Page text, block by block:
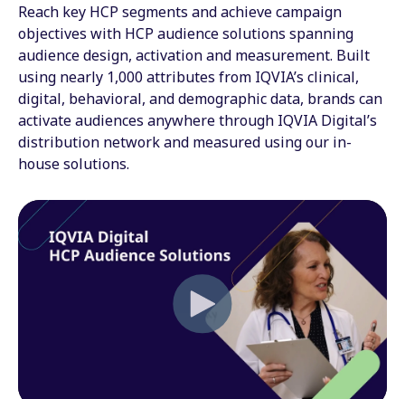
Reach key HCP segments and achieve campaign
objectives with HCP audience solutions spanning
audience design, activation and measurement. Built
using nearly 1,000 attributes from IQVIA’s clinical,
digital, behavioral, and demographic data, brands can
activate audiences anywhere through IQVIA Digital’s
distribution network and measured using our in-
house solutions.